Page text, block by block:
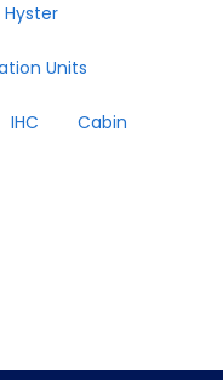
Hyster
Units
IHC Cabin